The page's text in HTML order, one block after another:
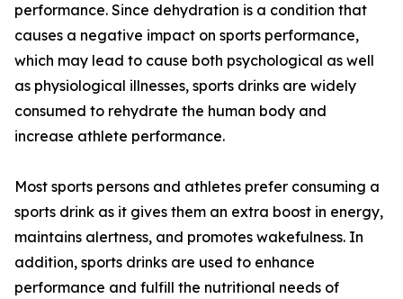
performance. Since dehydration is a condition that
causes a negative impact on sports performance,
which may lead to cause both psychological as well
as physiological illnesses, sports drinks are widely
consumed to rehydrate the human body and
increase athlete performance.
Most sports persons and athletes prefer consuming a
sports drink as it gives them an extra boost in energy,
maintains alertness, and promotes wakefulness. In
addition, sports drinks are used to enhance
performance and fulfill the nutritional needs of